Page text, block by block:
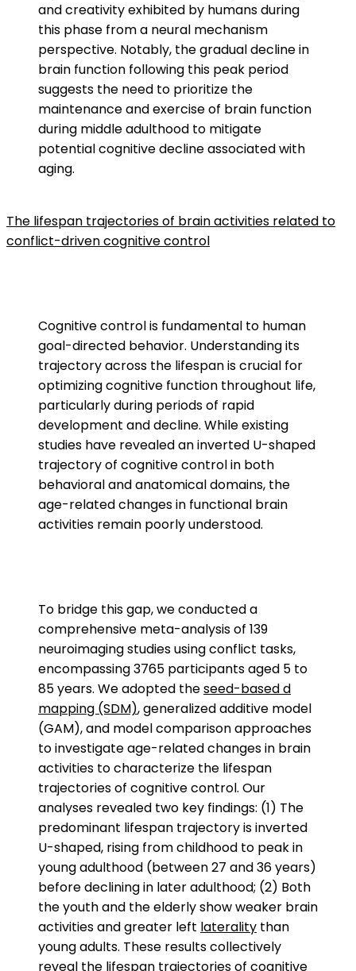
and creativity exhibited by humans during
this phase from a neural mechanism
perspective. Notably, the gradual decline in
brain function following this peak period
suggests the need to prioritize the
maintenance and exercise of brain function
during middle adulthood to mitigate
potential cognitive decline associated with
aging.
The lifespan trajectories of brain activities related to
conflict-driven cognitive control
Cognitive control is fundamental to human
goal-directed behavior. Understanding its
trajectory across the lifespan is crucial for
optimizing cognitive function throughout life,
particularly during periods of rapid
development and decline. While existing
studies have revealed an inverted U-shaped
trajectory of cognitive control in both
behavioral and anatomical domains, the
age-related changes in functional brain
activities remain poorly understood.
To bridge this gap, we conducted a
comprehensive meta-analysis of 139
neuroimaging studies using conflict tasks,
encompassing 3765 participants aged 5 to
85 years. We adopted theseed-based d
mapping (SDM), generalized additive model
(GAM), and model comparison approaches
to investigate age-related changes in brain
activities to characterize the lifespan
trajectories of cognitive control. Our
analyses revealed two key findings: (1) The
predominant lifespan trajectory is inverted
U-shaped, rising from childhood to peak in
young adulthood (between 27 and 36 years)
before declining in later adulthood; (2) Both
the youth and the elderly show weaker brain
activities and greater left laterality than
young adults. These results collectively
reveal the lifespan trajectories of cognitive